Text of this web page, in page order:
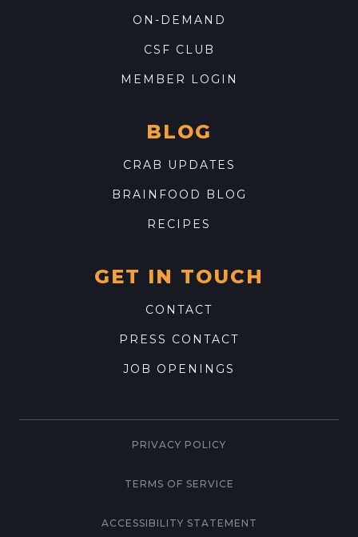
ON-DEMAND
CSF CLUB
MEMBER LOGIN
BLOG
CRAB UPDATES
BRAINFOOD BLOG
RECIPES
GET IN TOUCH
CONTACT
PRESS CONTACT
JOB OPENINGS
PRIVACY POLICY
TERMS OF SERVICE
ACCESSIBILITY STATEMENT